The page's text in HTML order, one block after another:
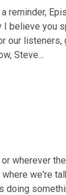
reminder,
I believe
our
Steve...
wherever
we're
doing